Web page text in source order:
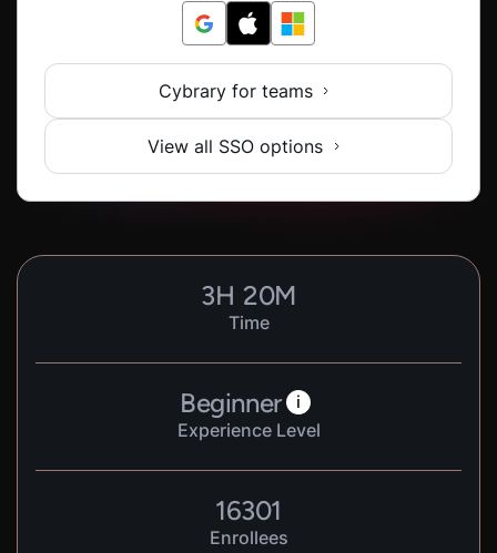
Cybrary for teams
View all SSO options
3H 20M
Time
Beginner i
Experience Level
16301
Enrollees